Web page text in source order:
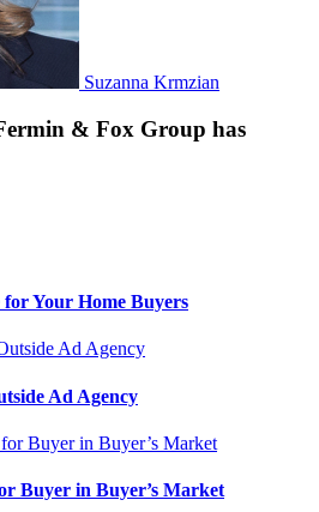
Suzanna Krmzian
& Fox Group has
Your Home Buyers
Ad Agency
Buyer in Buyer’s Market